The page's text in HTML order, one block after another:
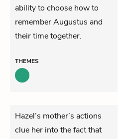
ability to choose how to
remember Augustus and
their time together.
THEMES
Hazel’s mother’s actions
clue her into the fact that